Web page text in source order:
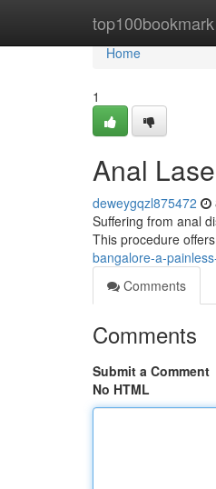
top100bookmark
Home
Home
1
Anal
deweygqzl875472
Suffering from anal
This procedure
bangalore-a-
Comments
Comments
Submit a Comment
No HTML